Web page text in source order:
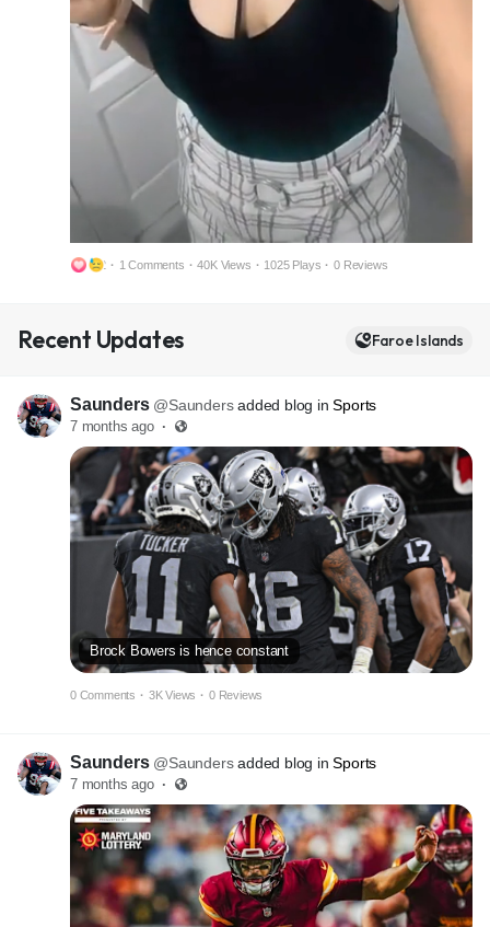
e
e
n
g
s
2 · 1 Comments · 40K Views · 1025 Plays · 0 Reviews
Recent Updates Faroe Islands
Saunders @Saunders added blog inSports
7 months ago ·
Brock Bowers is hence constant
0 Comments · 3K Views · 0 Reviews
Saunders @Saunders added blog inSports
7 months ago ·